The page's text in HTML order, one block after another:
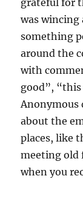
grateful for
was
something
around the
with
good”,
Anonymous
about the
places, like
meeting old
when you